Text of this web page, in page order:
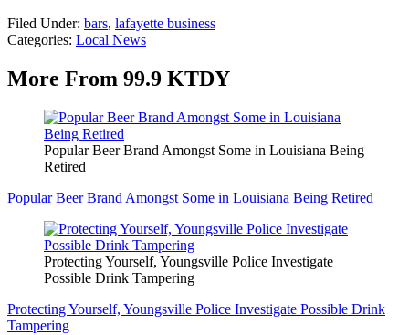
Filed Under: bars, lafayette business
Categories: Local News
More From 99.9 KTDY
Popular Beer Brand Amongst Some in Louisiana Being
Retired
Popular Beer Brand Amongst Some in Louisiana Being Retired
Protecting Yourself, Youngsville Police Investigate
Possible Drink Tampering
Protecting Yourself, Youngsville Police Investigate Possible Drink
Tampering